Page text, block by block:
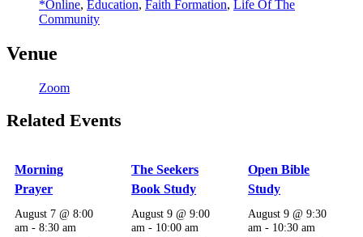
*Online, Education, Faith Formation, Life Of The
Community
Venue
Zoom
Related Events
Morning
Prayer
August 7 @ 8:00
am -8:30 am
The Seekers
Book Study
August 9 @ 9:00
am - 10:00 am
Open Bible
Study
August 9 @ 9:30
am - 10:30 am